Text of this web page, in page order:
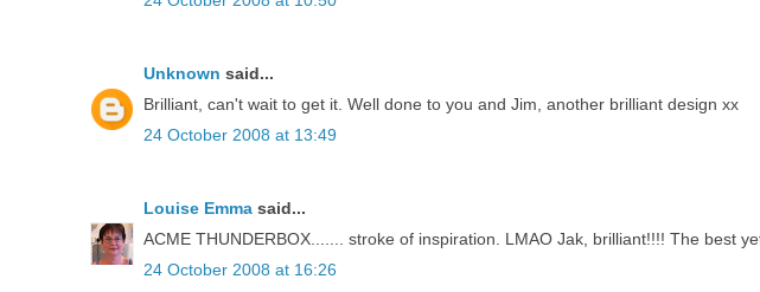
Unknown said...
Brilliant, can't wait to get it. Well done to you and Jim, another brilliant design xx
24 October 2008 at 13:49
Louise Emma said...
ACME THUNDERBOX....... stroke of inspiration. LMAO Jak, brilliant!!!! The best
24 October 2008 at 16:26